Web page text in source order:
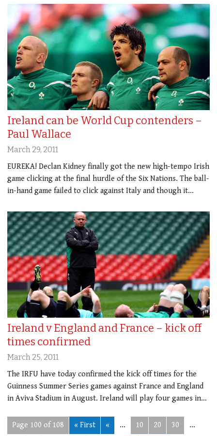
Ireland can be World Cup contenders –
Paul Wallace
March 29, 2011
EUREKA! Declan Kidney finally got the new high-tempo Irish
game clicking at the final hurdle of the Six Nations. The ball-
in-hand game failed to click against Italy and though it…
Ireland v England and France – kick off
times confirmed
March 25, 2011
The IRFU have today confirmed the kick off times for the
Guinness Summer Series games against France and England
in Aviva Stadium in August. Ireland will play four games in…
Page 100 of 108 « First « ... 10 20 30 ...